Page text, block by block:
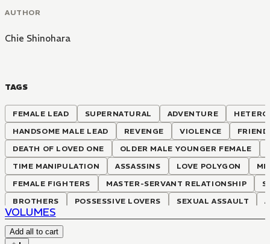
AUTHOR
Chie Shinohara
TAGS
FEMALE LEAD SUPERNATURAL ADVENTURE
HANDSOME MALE LEAD
REVENGE VIOLENCE
DEATH OF LOVED ONE
OLDER MALE YOUNGER FEMALE
TIME MANIPULATION
ASSASSINS LOVE POLYGON
FEMALE FIGHTERS
MASTER-SERVANT RELATIONSHIP
BROTHERS
POSSESSIVE LOVERS SEXUAL ASSAULT
POLITICS INVOLVING ROYALTY
ILLNESS
CORRUPTION
ADVANCED KNOWLEDGE MEETS ARCHAIC WORLD
VOLUMES
Add all to cart